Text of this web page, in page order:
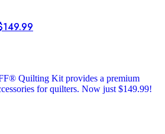
Quilting Kit provides a premium
for quilters. Now just $149.99!